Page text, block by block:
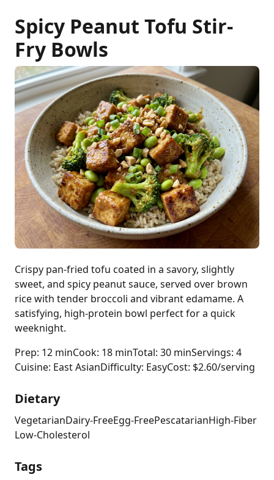
Spicy Peanut Tofu Stir-
Fry Bowls
Crispy pan-fried tofu coated in a savory, slightly
sweet, and spicy peanut sauce, served over brown
rice with tender broccoli and vibrant edamame. A
satisfying, high-protein bowl perfect for a quick
weeknight.
Prep: 12 minCook: 18 minTotal: 30 minServings: 4
Cuisine: East AsianDifficulty: EasyCost: $2.60/serving
Dietary
VegetarianDairy-FreeEgg-FreePescatarianHigh-Fiber
Low-Cholesterol
Tags